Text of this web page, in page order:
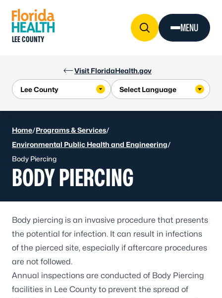
Visit FloridaHealth.gov
LEE COUNTY
MENU
Home/Programs & Services/
Environmental Public Health and Engineering/
Body Piercing
BODY PIERCING
Body piercing is an invasive procedure that presents
the potential for infection. It can result in infections
of the pierced site, especially if aftercare procedures
are not followed.
Annual inspections are conducted of Body Piercing
facilities in Lee County to prevent the spread of